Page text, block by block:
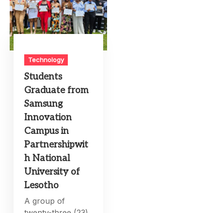
Technology
Students
Graduate from
Samsung
Innovation
Campus in
Partnershipwit
h National
University of
Lesotho
A group of